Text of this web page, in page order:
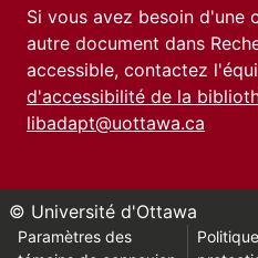
Si vous avez besoin d'une
autre document dans
accessible, contactez
d'accessibilité de la
libadapt@uottawa.ca
© Université d'Ottawa
Paramètres des